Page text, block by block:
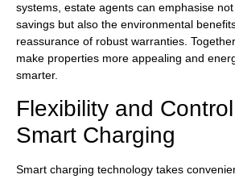
systems, estate agents can emphasise
savings but also the environmental
reassurance of robust warranties.
make properties more appealing and
smarter.
Flexibility and
Smart Charging
Smart charging technology takes